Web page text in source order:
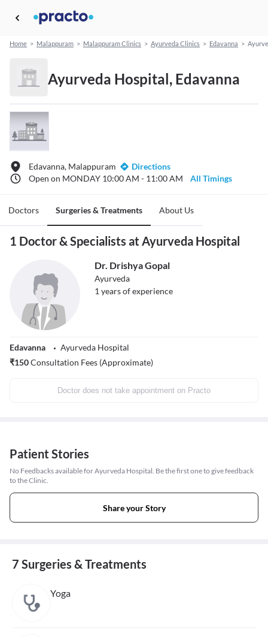
Home > Malappuram > Malappuram Clinics > Ayurveda Clinics > Edavanna >
Ayurveda Hospital, Edavanna
Edavanna, Malappuram
Directions
Open on MONDAY 10:00 AM - 11:00 AM
All Timings
Doctors Surgeries & Treatments About Us
1 Doctor & Specialists at Ayurveda Hospital
Dr. Drishya Gopal
Ayurveda
1 years of experience
Edavanna
Ayurveda Hospital
₹150Consultation Fees (Approximate)
Doctor does not take appointment on Practo
Patient Stories
No Feedbacks available for Ayurveda Hospital. Be the first one to give feedback
to the Clinic.
Share your Story
7 Surgeries & Treatments
Yoga